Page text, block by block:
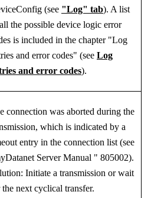
(see "Log" tab). A list
the possible device logic error
is included in the chapter "Log
and error codes" (see Log
and error codes).
connection was aborted during the
which is indicated by a
entry in the connection list (see
Server Manual " 805002).
Initiate a transmission or wait
next cyclical transfer.